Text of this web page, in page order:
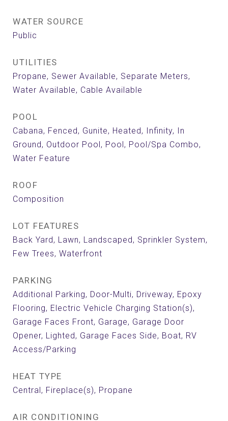
WATER SOURCE
Public
UTILITIES
Propane, Sewer Available, Separate Meters,
Water Available, Cable Available
POOL
Cabana, Fenced, Gunite, Heated, Infinity, In
Ground, Outdoor Pool, Pool, Pool/Spa Combo,
Water Feature
ROOF
Composition
LOT FEATURES
Back Yard, Lawn, Landscaped, Sprinkler System,
Few Trees, Waterfront
PARKING
Additional Parking, Door-Multi, Driveway, Epoxy
Flooring, Electric Vehicle Charging Station(s),
Garage Faces Front, Garage, Garage Door
Opener, Lighted, Garage Faces Side, Boat, RV
Access/Parking
HEAT TYPE
Central, Fireplace(s), Propane
AIR CONDITIONING